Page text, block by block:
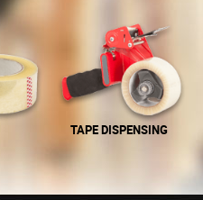
TAPE DISPENSING